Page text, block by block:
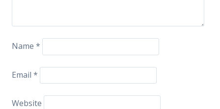
Name *
Email *
Website